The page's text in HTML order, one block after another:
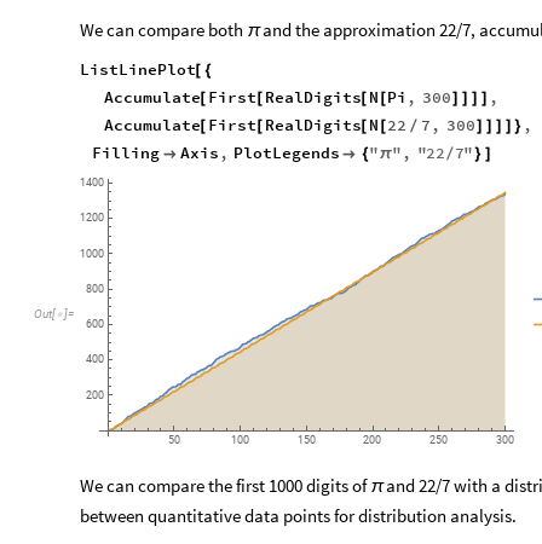
We can compare both πand the approximation 22/7,
ListLinePlot[ {
Accumulate[ First[ RealDigits[ N Pi , 300]
,
Accumulate[ First[ RealDigits[ N 22 / 7 , 300 } ,
Filling  Axis , PlotLegends  {"π" , "22/ 7" }
Out[ ]=
50 100 150 200 250 300
200
400
600
800
1000
1200
1400
We can compare the first 1000 digits of πand 22/7 with a
between quantitative data points for distribution analysis.